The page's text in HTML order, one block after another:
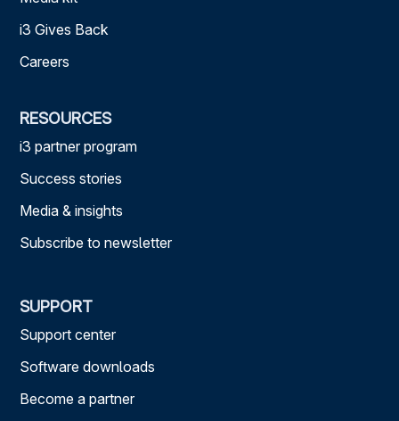
i3 Gives Back
Careers
RESOURCES
i3 partner program
Success stories
Media & insights
Subscribe to newsletter
SUPPORT
Support center
Software downloads
Become a partner